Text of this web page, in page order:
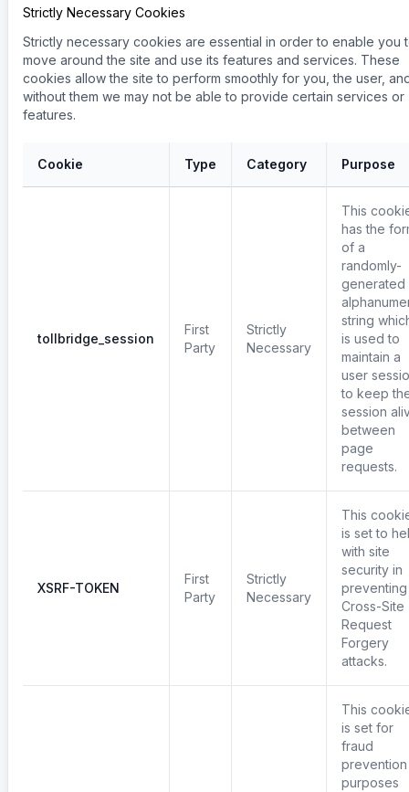
Strictly Necessary Cookies
Strictly necessary cookies are essential in order to enable you
move around the site and use its features and services. These
cookies allow the site to perform smoothly for you, the user,
without them we may not be able to provide certain services or
features.
Cookie Type Category Purpose
tollbridge_session
First
Party
Strictly
Necessary
This
has the
of a
randomly-
generated
string
is used to
maintain a
user
to keep
session
between
page
requests.
XSRF-TOKEN
First
Party
Strictly
Necessary
This
is set to
with site
security in
preventing
Cross-Site
Request
Forgery
attacks.
This
is set for
fraud
prevention
purposes